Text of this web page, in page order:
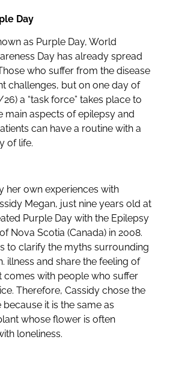
Day
as Purple Day, World
Day has already spread
who suffer from the disease
challenges, but on one day of
a “task force” takes place to
main aspects of epilepsy and
can have a routine with a
of life.
her own experiences with
Megan, just nine years old at
Purple Day with the Epilepsy
Nova Scotia (Canada) in 2008.
to clarify the myths surrounding
illness and share the feeling of
comes with people who suffer
Therefore, Cassidy chose the
it is the same as
whose flower is often
loneliness.